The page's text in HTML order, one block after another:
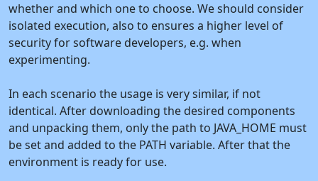
whether and which one to choose. We should consider
isolated execution, also to ensures a higher level of
security for software developers, e.g. when
experimenting.
In each scenario the usage is very similar, if not
identical. After downloading the desired components
and unpacking them, only the path to JAVA_HOME must
be set and added to the PATH variable. After that the
environment is ready for use.